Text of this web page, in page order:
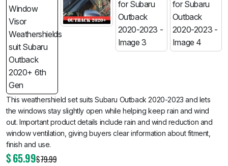
This weathershield set suits Subaru Outback 2020-2023 and lets
the windows stay slightly open while helping keep rain and wind
out. Important product details include rain and wind reduction and
window ventilation, giving buyers clear information about fitment,
finish and use.
$79.99
$65.99